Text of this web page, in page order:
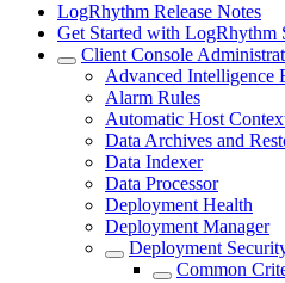
LogRhythm Release Notes
Get Started with LogRhythm
Client Console
Advanced Intelligence
Alarm Rules
Automatic Host
Data Archives and
Data Indexer
Data Processor
Deployment Health
Deployment Manager
Deployment
Common